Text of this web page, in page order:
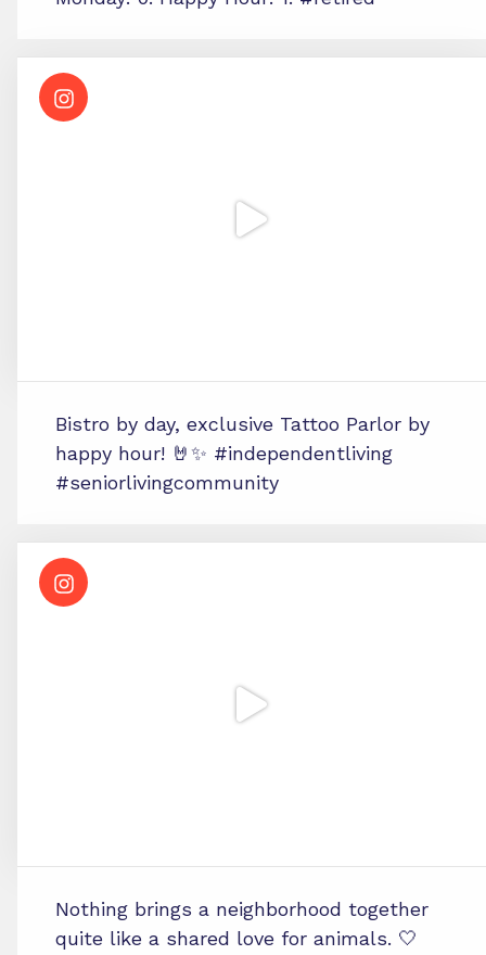
Bistro by day, exclusive Tattoo Parlor by
happy hour! 🤘✨ #independentliving
#seniorlivingcommunity
Nothing brings a neighborhood together
quite like a shared love for animals. 🤍